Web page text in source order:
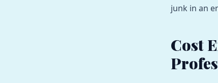
junk in an
Cost